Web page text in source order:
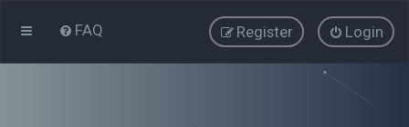
FAQ Login
Register